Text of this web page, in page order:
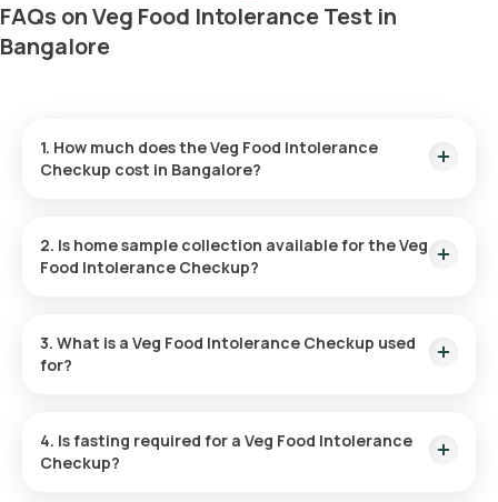
FAQs on Veg Food Intolerance Test in
Bangalore
1. How much does the Veg Food Intolerance
Checkup cost in Bangalore?
minutes of booking.
2. Is home sample collection available for the Veg
Food Intolerance Checkup?
experience. An eMedic will arrive at your doorstep within 60
minutes of booking, depending on slot availability, or at your
3. What is a Veg Food Intolerance Checkup used
for?
such as bloating, gas, and abdominal pain. It helps individuals
pinpoint food triggers and make informed dietary changes
4. Is fasting required for a Veg Food Intolerance
Checkup?